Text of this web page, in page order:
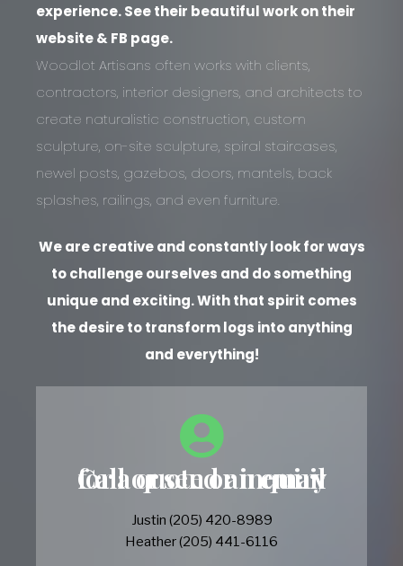
experience. See their beautiful work on their
website & FB page.
Woodlot Artisans often works with clients,
contractors, interior designers, and architects to
create naturalistic construction, custom
sculpture, on-site sculpture, spiral staircases,
newel posts, gazebos, doors, mantels, back
splashes, railings, and even furniture.
We are creative and constantly look for ways
to challenge ourselves and do something
unique and exciting. With that spirit comes
the desire to transform logs into anything
and everything!
Call or send an email for a quote or inquiry
Justin (205) 420-8989
Heather (205) 441-6116